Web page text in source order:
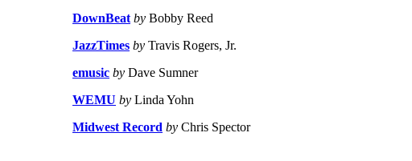
DownBeat by Bobby Reed
JazzTimes by Travis Rogers, Jr.
emusic by Dave Sumner
WEMU by Linda Yohn
Midwest Record by Chris Spector